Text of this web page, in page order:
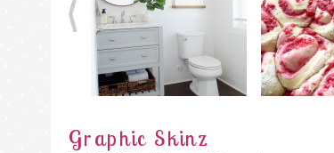
Graphic Skinz